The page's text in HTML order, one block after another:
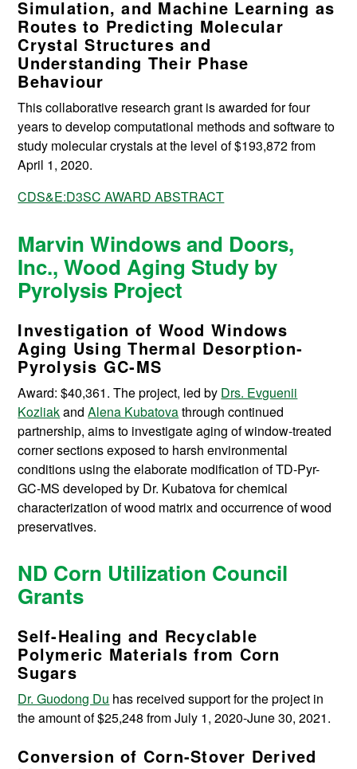
Simulation, and Machine Learning as
Routes to Predicting Molecular
Crystal Structures and
Understanding Their Phase
Behaviour
This collaborative research grant is awarded for four
years to develop computational methods and software to
study molecular crystals at the level of $193,872 from
April 1, 2020.
CDS&E:D3SC AWARD ABSTRACT
Marvin Windows and Doors,
Inc., Wood Aging Study by
Pyrolysis Project
Investigation of Wood Windows
Aging Using Thermal Desorption‐
Pyrolysis GC‐MS
Award: $40,361. The project, led by Drs. Evguenii
KozliakandAlena Kubatovathrough continued
partnership, aims to investigate aging of window-treated
corner sections exposed to harsh environmental
conditions using the elaborate modification of TD-Pyr-
GC-MS developed by Dr. Kubatova for chemical
characterization of wood matrix and occurrence of wood
preservatives.
ND Corn Utilization Council
Grants
Self-Healing and Recyclable
Polymeric Materials from Corn
Sugars
Dr. Guodong Du has received support for the project in
the amount of $25,248 from July 1, 2020-June 30, 2021.
Conversion of Corn-Stover Derived